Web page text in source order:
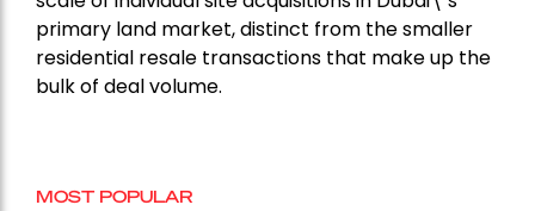
primary land market, distinct from the smaller
residential resale transactions that make up the
bulk of deal volume.
MOST POPULAR